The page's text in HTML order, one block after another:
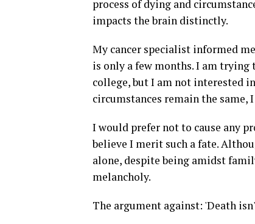
process of dying and
impacts the brain distinctly.
My cancer specialist informed
is only a few months. I am
college, but I am not interested
circumstances remain the
I would prefer not to cause any
believe I merit such a fate.
alone, despite being amidst
melancholy.
The argument against: 'Death